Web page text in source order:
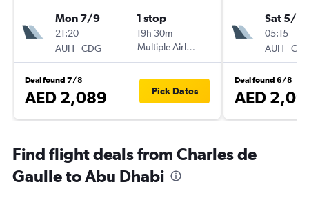
Mon 7/9
21:20
AUH -CDG
1 stop
19h 30m
Multiple Airlines
Deal found 7/8
AED 2,089 Pick Dates
Sat 5/9
05:15
AUH -
Deal found 6/8
AED
Find flight deals from Charles de
Gaulle to Abu Dhabi